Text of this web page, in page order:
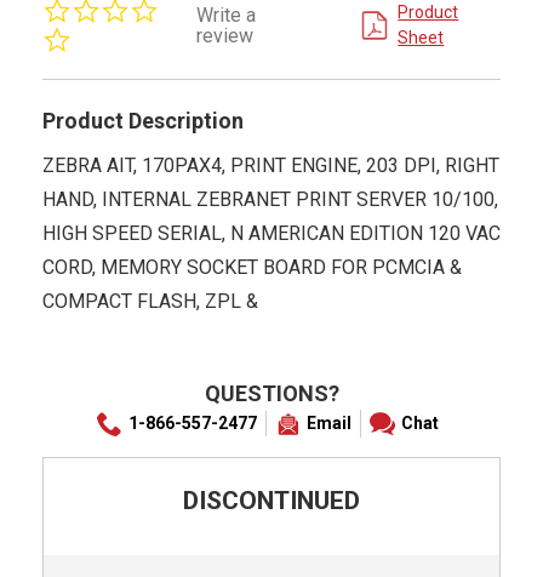
rating
Write a
review
Product
Sheet
Product Description
ZEBRA AIT, 170PAX4, PRINT ENGINE, 203 DPI, RIGHT
HAND, INTERNAL ZEBRANET PRINT SERVER 10/100,
HIGH SPEED SERIAL, N AMERICAN EDITION 120 VAC
CORD, MEMORY SOCKET BOARD FOR PCMCIA &
COMPACT FLASH, ZPL &
QUESTIONS?
1-866-557-2477 Email Chat
DISCONTINUED